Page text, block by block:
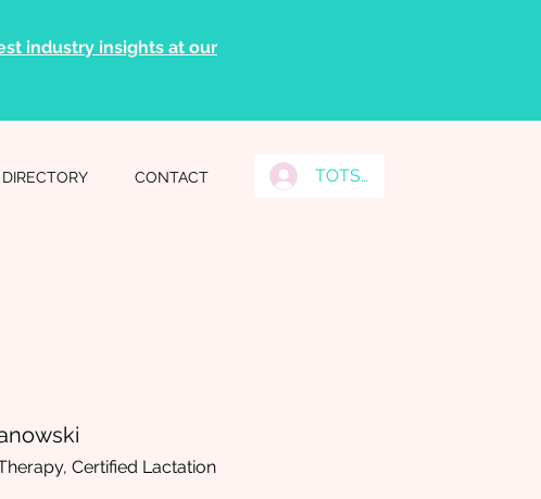
industry insights at our
DIRECTORY CONTACT TOTS Grads Log In
Certified Lactation